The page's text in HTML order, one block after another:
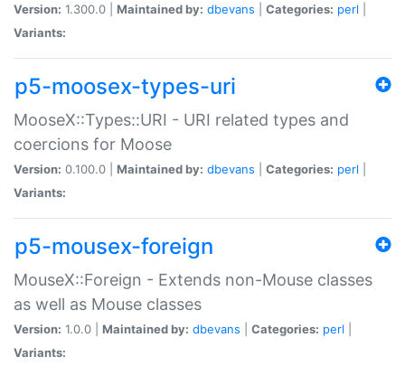
Version: 1.300.0 | Maintained by: dbevans Categories: perl
Variants:
p5-moosex-types-uri
MooseX::Types::URI - URI related types and
coercions for Moose
Version: 0.100.0 | Maintained by: dbevans Categories: perl
Variants:
p5-mousex-foreign
MouseX::Foreign - Extends non-Mouse classes
as well as Mouse classes
Version: 1.0.0 | Maintained by: dbevans Categories: perl
Variants: